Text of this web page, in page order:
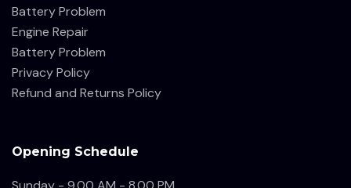
Battery Problem
Engine Repair
Battery Problem
Privacy Policy
Refund and Returns Policy
Opening Schedule